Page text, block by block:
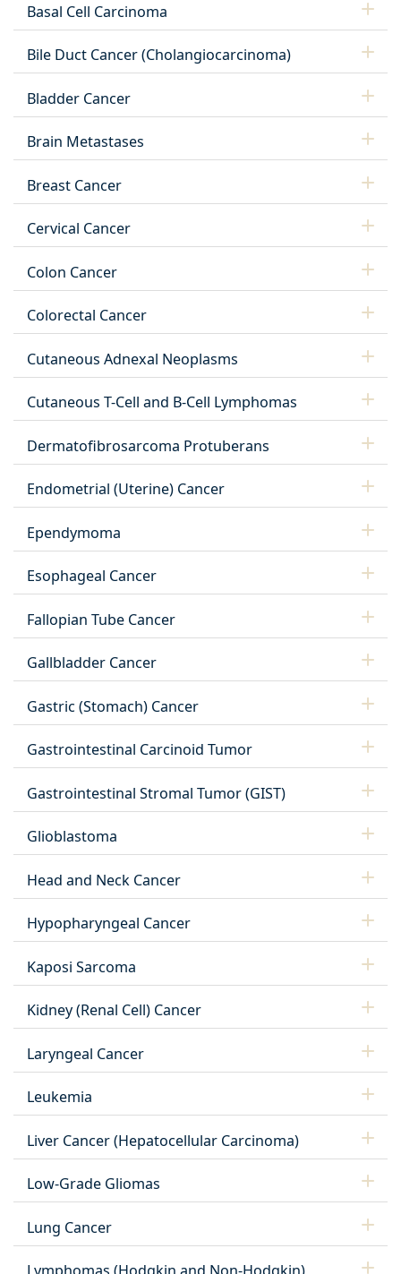
Basal Cell Carcinoma
Bile Duct Cancer (Cholangiocarcinoma)
Bladder Cancer
Brain Metastases
Breast Cancer
Cervical Cancer
Colon Cancer
Colorectal Cancer
Cutaneous Adnexal Neoplasms
Cutaneous T-Cell and B-Cell Lymphomas
Dermatofibrosarcoma Protuberans
Endometrial (Uterine) Cancer
Ependymoma
Esophageal Cancer
Fallopian Tube Cancer
Gallbladder Cancer
Gastric (Stomach) Cancer
Gastrointestinal Carcinoid Tumor
Gastrointestinal Stromal Tumor (GIST)
Glioblastoma
Head and Neck Cancer
Hypopharyngeal Cancer
Kaposi Sarcoma
Kidney (Renal Cell) Cancer
Laryngeal Cancer
Leukemia
Liver Cancer (Hepatocellular Carcinoma)
Low-Grade Gliomas
Lung Cancer